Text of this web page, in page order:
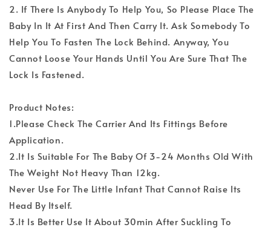
2. If There Is Anybody To Help You, So Please Place The
Baby In It At First And Then Carry It. Ask Somebody To
Help You To Fasten The Lock Behind. Anyway, You
Cannot Loose Your Hands Until You Are Sure That The
Lock Is Fastened.
Product Notes:
1.Please Check The Carrier And Its Fittings Before
Application.
2.It Is Suitable For The Baby Of 3-24 Months Old With
The Weight Not Heavy Than 12kg.
Never Use For The Little Infant That Cannot Raise Its
Head By Itself.
3.It Is Better Use It About 30min After Suckling To